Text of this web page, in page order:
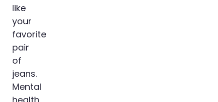
like
your
favorite
pair
of
jeans.
Mental